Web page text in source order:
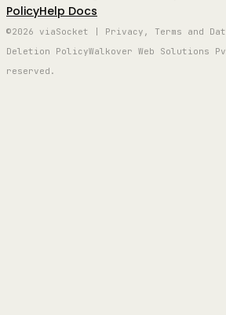
PolicyHelp Docs
©2026 viaSocket | Privacy, Terms and
Deletion PolicyWalkover Web
reserved.